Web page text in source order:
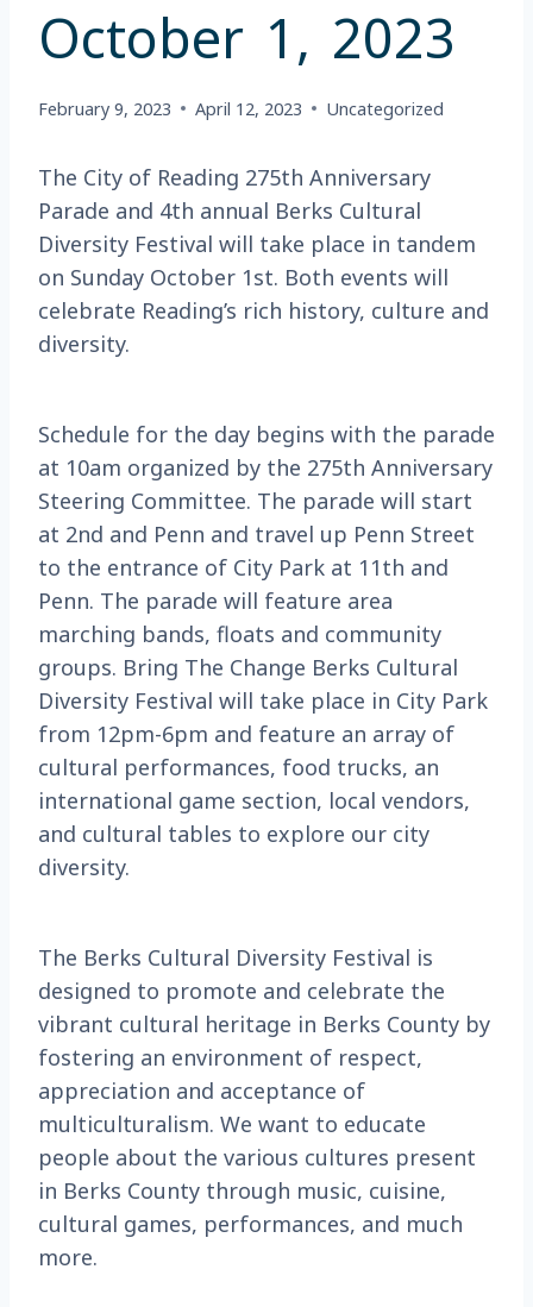
October 1, 2023
February 9, 2023 April 12, 2023 Uncategorized
The City of Reading 275th Anniversary
Parade and 4th annual Berks Cultural
Diversity Festival will take place in tandem
on Sunday October 1st. Both events will
celebrate Reading’s rich history, culture and
diversity.
Schedule for the day begins with the parade
at 10am organized by the 275th Anniversary
Steering Committee. The parade will start
at 2nd and Penn and travel up Penn Street
to the entrance of City Park at 11th and
Penn. The parade will feature area
marching bands, floats and community
groups. Bring The Change Berks Cultural
Diversity Festival will take place in City Park
from 12pm-6pm and feature an array of
cultural performances, food trucks, an
international game section, local vendors,
and cultural tables to explore our city
diversity.
The Berks Cultural Diversity Festival is
designed to promote and celebrate the
vibrant cultural heritage in Berks County by
fostering an environment of respect,
appreciation and acceptance of
multiculturalism. We want to educate
people about the various cultures present
in Berks County through music, cuisine,
cultural games, performances, and much
more.